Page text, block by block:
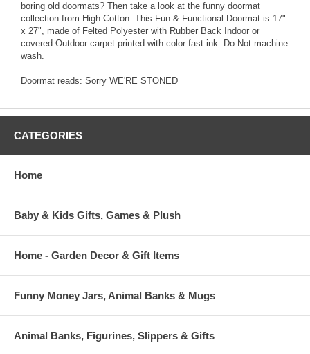
boring old doormats? Then take a look at the funny doormat
collection from High Cotton. This Fun & Functional Doormat is 17"
x 27", made of Felted Polyester with Rubber Back Indoor or
covered Outdoor carpet printed with color fast ink. Do Not machine
wash.
Doormat reads: Sorry WE'RE STONED
CATEGORIES
Home
Baby & Kids Gifts, Games & Plush
Home - Garden Decor & Gift Items
Funny Money Jars, Animal Banks & Mugs
Animal Banks, Figurines, Slippers & Gifts